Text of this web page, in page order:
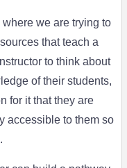
we are trying to
that teach a
to think about
of their students,
for it that they are
accessible to them so